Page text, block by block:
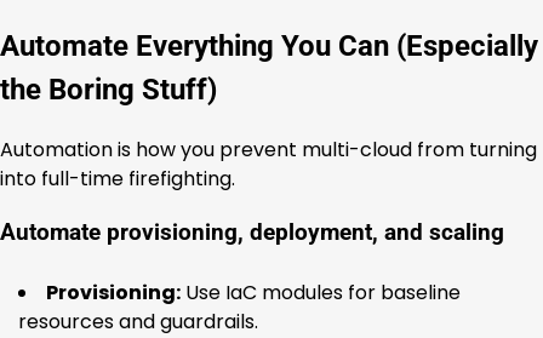
Automate Everything You Can (Especially
the Boring Stuff)
Automation is how you prevent multi-cloud from turning
into full-time firefighting.
Automate provisioning, deployment, and scaling
Provisioning: Use IaC modules for baseline
resources and guardrails.